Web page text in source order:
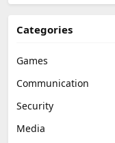
Categories
Games
Communication
Security
Media